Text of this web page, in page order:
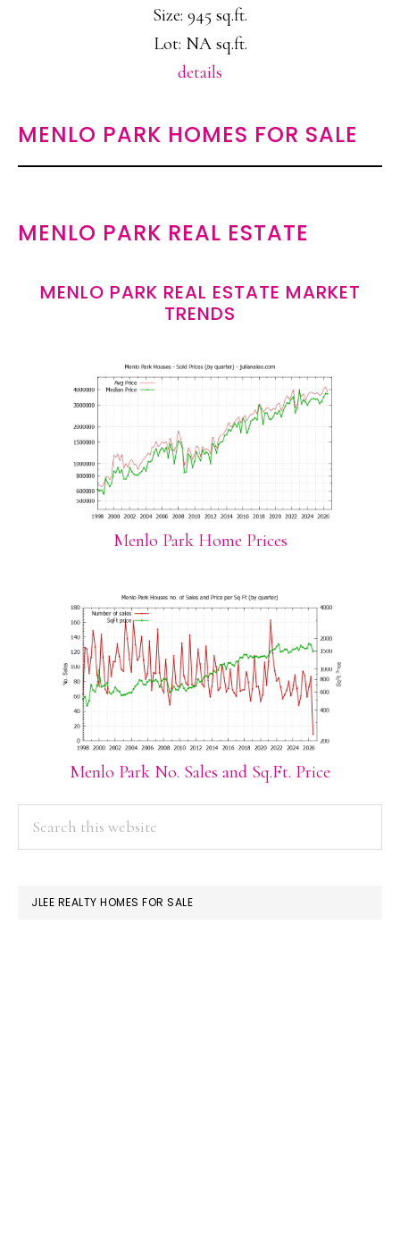
Size: 945 sq.ft.
Lot: NA sq.ft.
details
MENLO PARK HOMES FOR SALE
MENLO PARK REAL ESTATE
MENLO PARK REAL ESTATE MARKET
TRENDS
Menlo Park Home Prices
Menlo Park No. Sales and Sq.Ft. Price
PRIMARY
SIDEBAR
JLEE REALTY HOMES FOR SALE